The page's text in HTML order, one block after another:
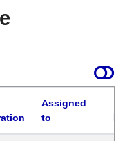
Assigned
to